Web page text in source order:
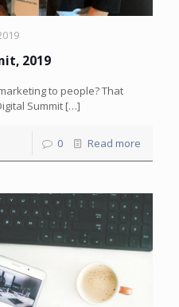
2019
to people? That
Summit […]
0 Read more